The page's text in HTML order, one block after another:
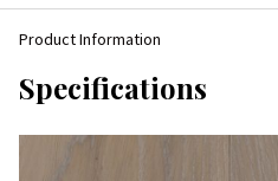
Product Information
Specifications